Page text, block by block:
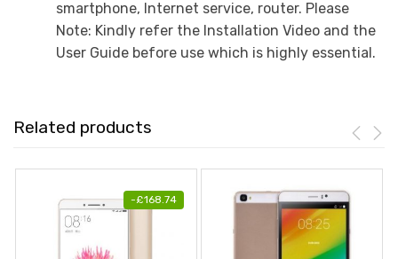
smartphone, Internet service, router. Please
Note: Kindly refer the Installation Video and the
User Guide before use which is highly essential.
Related products
-£168.74